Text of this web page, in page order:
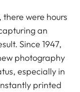
were hours
an
Since 1947,
photography
especially in
printed